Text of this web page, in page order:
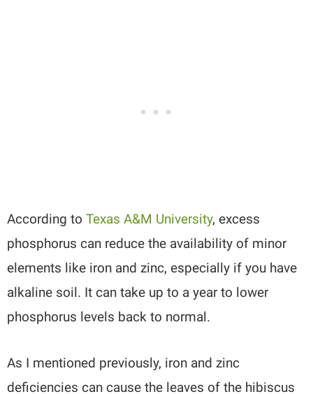
According toTexas A&M University, excess
phosphorus can reduce the availability of minor
elements like iron and zinc, especially if you have
alkaline soil. It can take up to a year to lower
phosphorus levels back to normal.
As I mentioned previously, iron and zinc
deficiencies can cause the leaves of the hibiscus